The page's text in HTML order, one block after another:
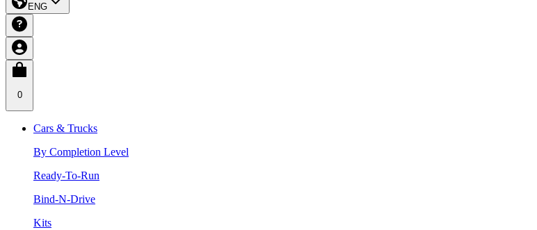
ENG
0
Cars & Trucks
By Completion Level
Ready-To-Run
Bind-N-Drive
Kits